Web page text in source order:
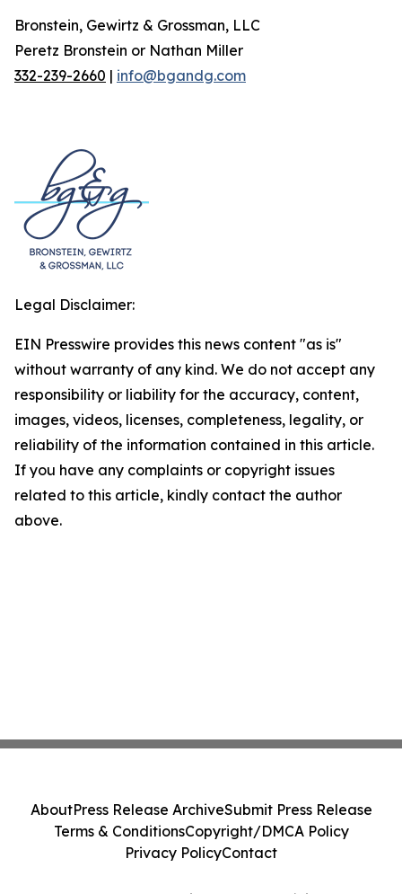
Bronstein, Gewirtz & Grossman, LLC
Peretz Bronstein or Nathan Miller
332-239-2660 | info@bgandg.com
Legal Disclaimer:
EIN Presswire provides this news content "as is"
without warranty of any kind. We do not accept any
responsibility or liability for the accuracy, content,
images, videos, licenses, completeness, legality, or
reliability of the information contained in this article.
If you have any complaints or copyright issues
related to this article, kindly contact the author
above.
AboutPress Release ArchiveSubmit Press Release
Terms & ConditionsCopyright/DMCA Policy
Privacy PolicyContact